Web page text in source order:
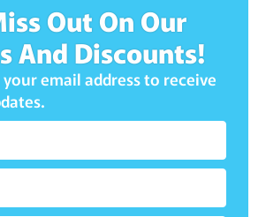
Out On Our
And Discounts!
email address to receive